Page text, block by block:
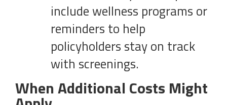
include wellness programs or
reminders to help
policyholders stay on track
with screenings.
When Additional Costs Might